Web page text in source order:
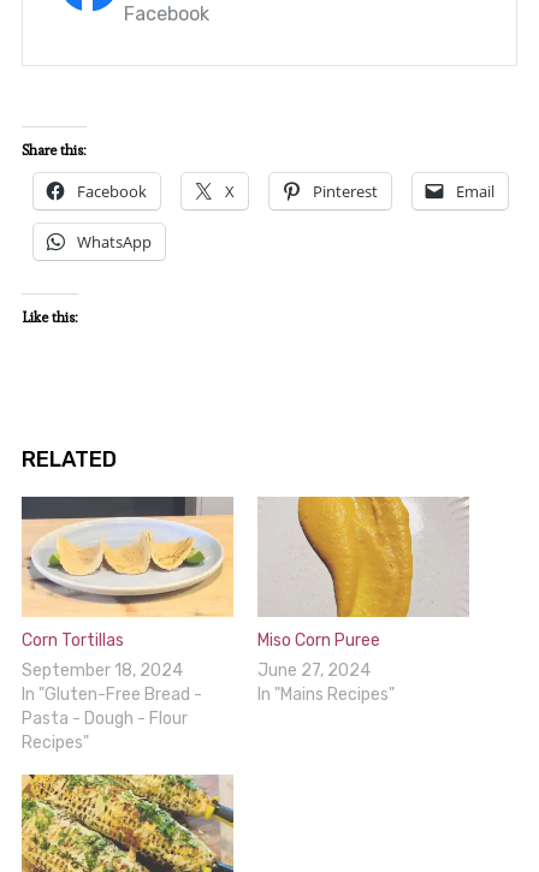
Facebook
Share this:
Facebook X Pinterest Email
WhatsApp
Like this:
RELATED
Corn Tortillas
September 18, 2024
In "Gluten-Free Bread -
Pasta - Dough - Flour
Recipes"
Miso Corn Puree
June 27, 2024
In "Mains Recipes"